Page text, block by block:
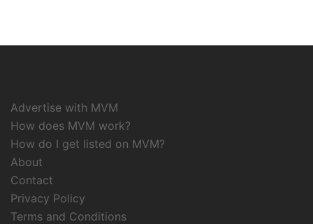
Advertise with MVM
How does MVM work?
How do I get listed on MVM?
About
Contact
Privacy Policy
Terms and Conditions